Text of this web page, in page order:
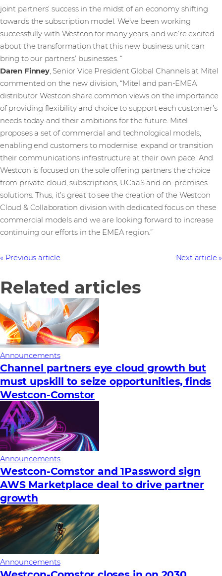
joint partners’ success in the midst of an economy shifting
towards the subscription model. We’ve been working
successfully with Westcon for many years, and we’re excited
about the transformation that this new business unit can
bring to our partners’ businesses. “
Daren Finney, Senior Vice President Global Channels at Mitel
commented on the new division, “Mitel and pan-EMEA
distributor Westcon share common views on the importance
of providing flexibility and choice to support each customer’s
needs today and their ambitions for the future. Mitel
proposes a set of commercial and technological models,
enabling end customers to modernise, expand or transition
their communications infrastructure at their own pace. And
Westcon is focused on the sole offering partners the choice
from private cloud, subscriptions, UCaaS and on-premises
solutions. Thus, it’s great to see the creation of the Westcon
Cloud & Collaboration division with dedicated focus on these
commercial models and we are looking forward to increase
continuing our efforts in the EMEA region.”
Previous article Next article
Related articles
Announcements
Channel partners eye cloud growth but
must upskill to seize opportunities, finds
Westcon-Comstor
Announcements
Westcon-Comstor and 1Password sign
AWS Marketplace deal to drive partner
growth
Announcements